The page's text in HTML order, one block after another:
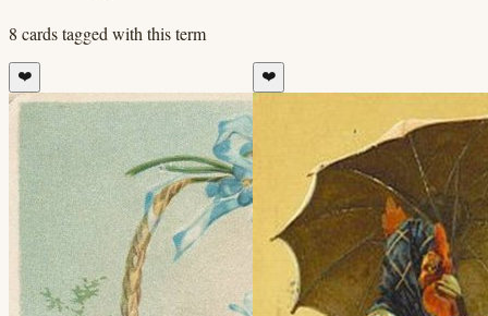
8 cardstagged with this term
❤️ ❤️